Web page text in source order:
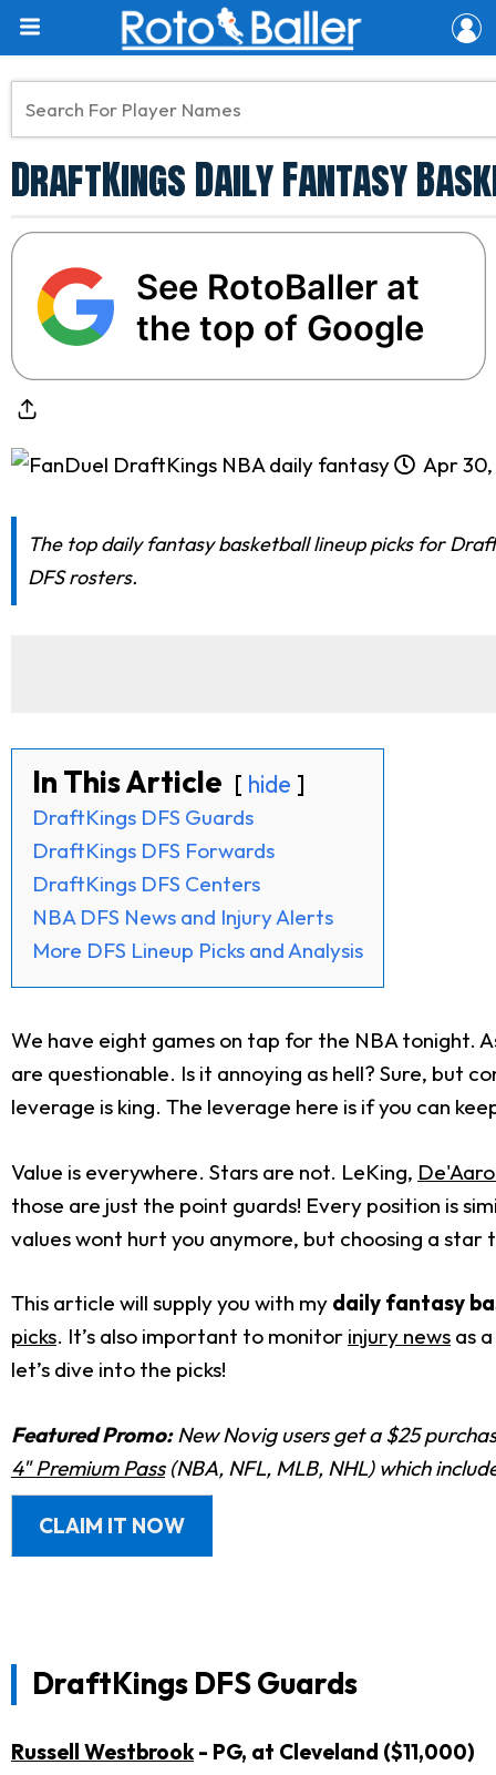
DraftKings Daily Fantasy
See RotoBaller at
the top of Google
Apr 30,
The top daily fantasy basketball lineup picks for
DFS rosters.
In This Article hide
DraftKings DFS Guards
DraftKings DFS Forwards
DraftKings DFS Centers
NBA DFS News and Injury Alerts
More DFS Lineup Picks and Analysis
We have eight games on tap for the NBA tonight.
are questionable. Is it annoying as hell? Sure, but
leverage is king. The leverage here is if you can
Value is everywhere. Stars are not. LeKing,
those are just the point guards! Every position is
values wont hurt you anymore, but choosing a star
This article will supply you with my daily fantasy
picks. It’s also important to monitor injury news as
let’s dive into the picks!
Featured Promo:New Novig users get a $25
4" Premium Pass(NBA, NFL, MLB, NHL) which
CLAIM IT NOW
DraftKings DFS Guards
Russell Westbrook- PG, at Cleveland ($11,000)